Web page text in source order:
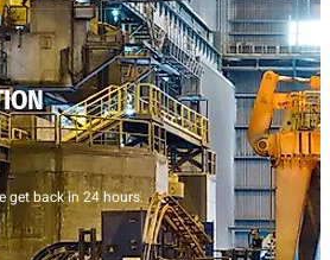
get back in 24 hours.